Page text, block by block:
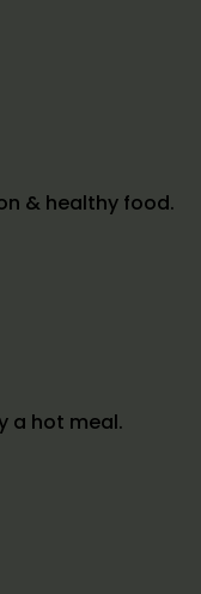
& healthy food.
a hot meal.